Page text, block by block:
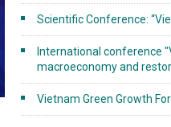
Scientific Conference:
International conference
macroeconomy and
Vietnam Green Growth